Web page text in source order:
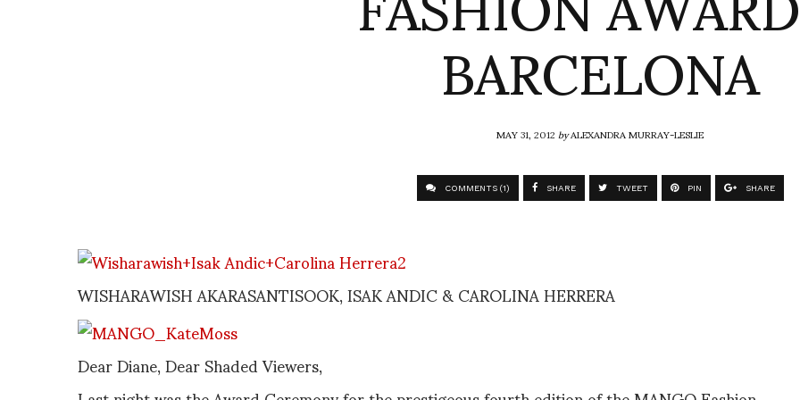
BARCELONA
MAY 31, 2012byALEXANDRA MURRAY-LESLIE
COMMENTS (1) SHARE TWEET PIN SHARE
WISHARAWISH AKARASANTISOOK, ISAK ANDIC & CAROLINA HERRERA
Dear Diane, Dear Shaded Viewers,